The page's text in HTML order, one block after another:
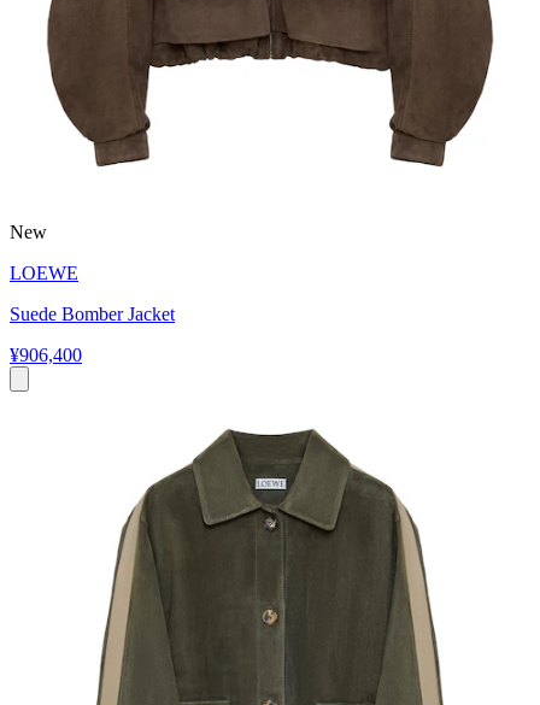
New
LOEWE
Suede Bomber Jacket
¥906,400